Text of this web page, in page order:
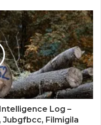
Log –
Filmigila